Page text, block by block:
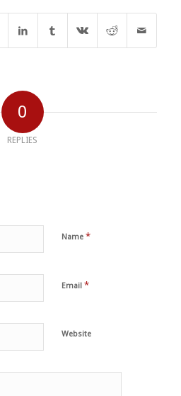
0
REPLIES
Name *
Email *
Website